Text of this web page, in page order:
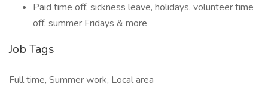
Paid time off, sickness leave, holidays, volunteer time
off, summer Fridays & more
Job Tags
Full time, Summer work, Local area